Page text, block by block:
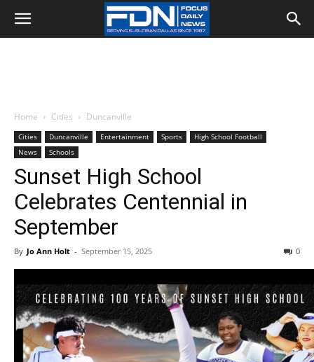
Home Cities Duncanville
Cities Duncanville Entertainment Sports
High School Football
News
Schools
Sunset High School
Celebrates Centennial in
September
By Jo Ann Holt - September 15, 2025 0